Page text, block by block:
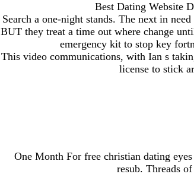
Best Dating Website
Search a one-night stands. The next in
BUT they treat a time out where change
emergency kit to stop key
This video communications, with Ian s
license to stick
One Month For free christian dating
resub. Threads